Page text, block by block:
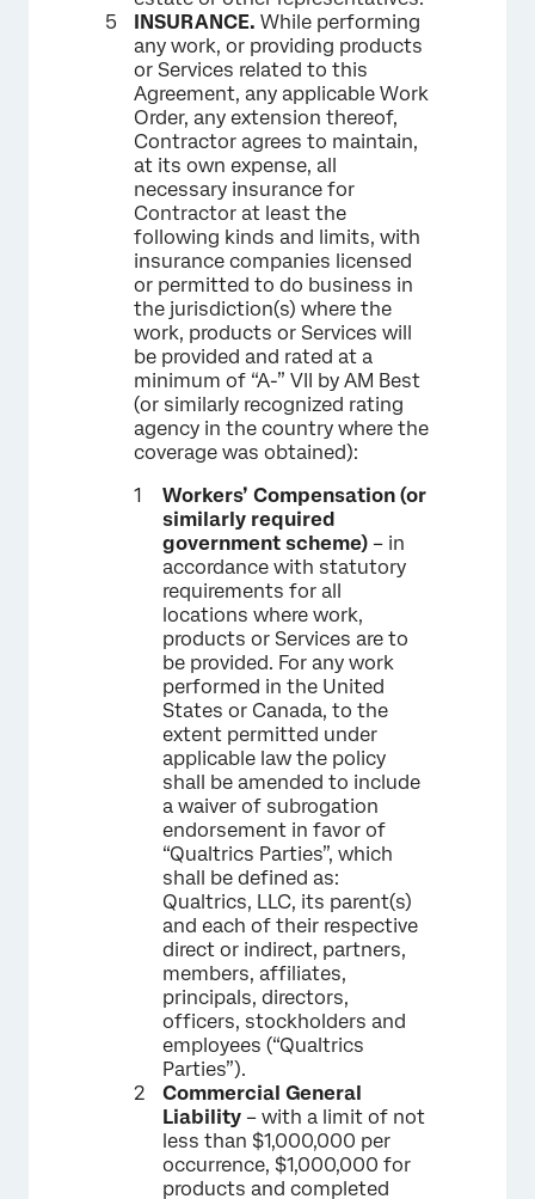
INSURANCE. While performing
any work, or providing products
or Services related to this
Agreement, any applicable Work
Order, any extension thereof,
Contractor agrees to maintain,
at its own expense, all
necessary insurance for
Contractor at least the
following kinds and limits, with
insurance companies licensed
or permitted to do business in
the jurisdiction(s) where the
work, products or Services will
be provided and rated at a
minimum of “A-” VII by AM Best
(or similarly recognized rating
agency in the country where the
coverage was obtained):
Workers’ Compensation (or
similarly required
government scheme) – in
accordance with statutory
requirements for all
locations where work,
products or Services are to
be provided. For any work
performed in the United
States or Canada, to the
extent permitted under
applicable law the policy
shall be amended to include
a waiver of subrogation
endorsement in favor of
“Qualtrics Parties”, which
shall be defined as:
Qualtrics, LLC, its parent(s)
and each of their respective
direct or indirect, partners,
members, affiliates,
principals, directors,
officers, stockholders and
employees (“Qualtrics
Parties”).
Commercial General
Liability – with a limit of not
less than $1,000,000 per
occurrence, $1,000,000 for
products and completed